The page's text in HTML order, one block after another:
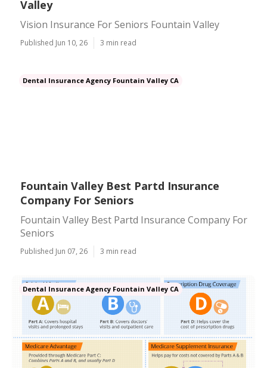
Valley
Vision Insurance For Seniors Fountain Valley
Published Jun 10, 26 3 min read
Dental Insurance Agency Fountain Valley CA
Fountain Valley Best Partd Insurance
Company For Seniors
Fountain Valley Best Partd Insurance Company For
Seniors
Published Jun 07, 26 3 min read
Dental Insurance Agency Fountain Valley CA